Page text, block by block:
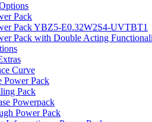
Pack
Pack YBZ5-E0.32W2S4-UVTBT1
Pack with Double Acting
Curve
Power Pack
Pack
Powerpack
Power Pack